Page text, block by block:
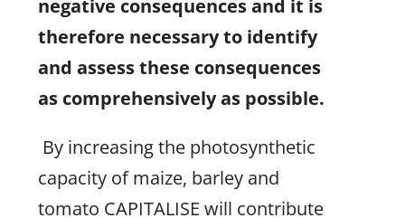
negative consequences and it is
therefore necessary to identify
and assess these consequences
as comprehensively as possible.
By increasing the photosynthetic
capacity of maize, barley and
tomato CAPITALISE will contribute